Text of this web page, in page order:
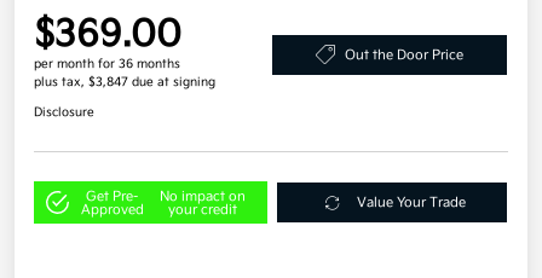
$369.00
per month for 36 months
plus tax, $3,847 due at signing
Out the Door Price
Disclosure
Get Pre-
Approved
No impact on
your credit
Value Your Trade